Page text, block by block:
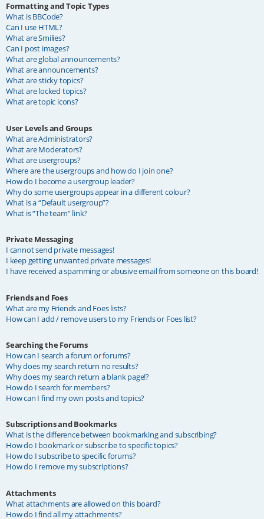
Formatting and Topic Types
What is BBCode?
Can I use HTML?
What are Smilies?
Can I post images?
What are global announcements?
What are announcements?
What are sticky topics?
What are locked topics?
What are topic icons?
User Levels and Groups
What are Administrators?
What are Moderators?
What are usergroups?
Where are the usergroups and how do I join one?
How do I become a usergroup leader?
Why do some usergroups appear in a different colour?
What is a “Default usergroup”?
What is “The team” link?
Private Messaging
I cannot send private messages!
I keep getting unwanted private messages!
I have received a spamming or abusive email from someone on this board!
Friends and Foes
What are my Friends and Foes lists?
How can I add / remove users to my Friends or Foes list?
Searching the Forums
How can I search a forum or forums?
Why does my search return no results?
Why does my search return a blank page!?
How do I search for members?
How can I find my own posts and topics?
Subscriptions and Bookmarks
What is the difference between bookmarking and subscribing?
How do I bookmark or subscribe to specific topics?
How do I subscribe to specific forums?
How do I remove my subscriptions?
Attachments
What attachments are allowed on this board?
How do I find all my attachments?